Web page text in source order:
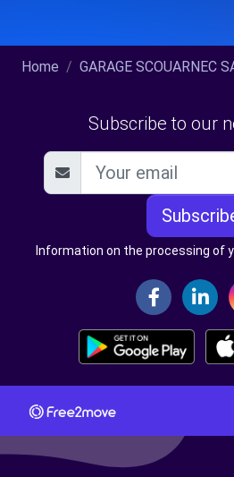
Home GARAGE SCOUARNEC
Subscribe to our
Information on the processing of